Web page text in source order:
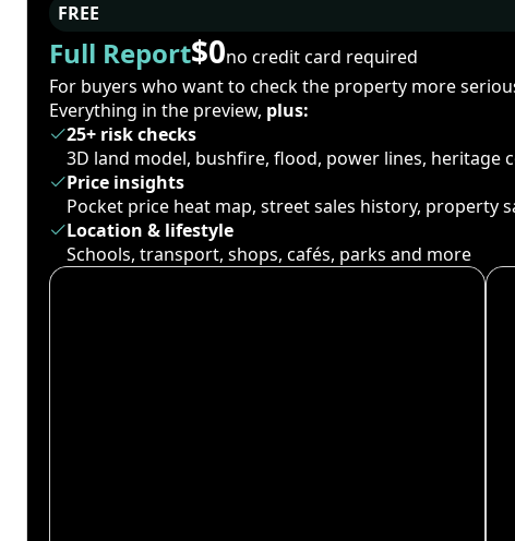
FREE
Full Report$0no credit card required
For buyers who want to check the property more
Everything in the preview, plus:
25+ risk checks
3D land model, bushfire, flood, power lines, heritage
Price insights
Pocket price heat map, street sales history, property
Location & lifestyle
Schools, transport, shops, cafés, parks and more